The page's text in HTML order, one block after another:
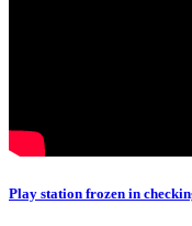
Play station frozen in